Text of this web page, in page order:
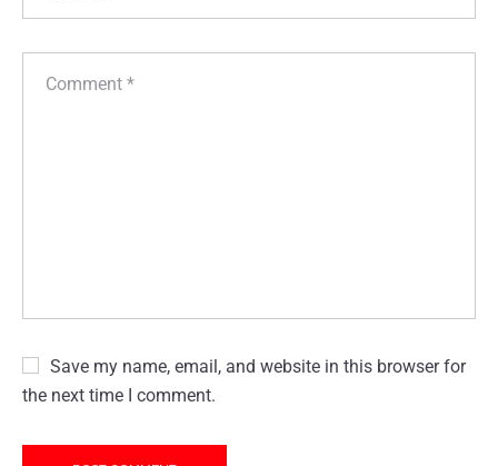
Save my name, email, and website in this browser for
the next time I comment.